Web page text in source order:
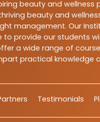
beauty and
beauty and
management. Our
provide our students
a wide range of
practical
Testimonials